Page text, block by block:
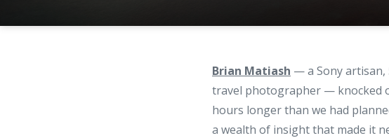
Brian Matiash — a Sony artisan,
travel photographer — knocked
hours longer than we had
a wealth of insight that made it